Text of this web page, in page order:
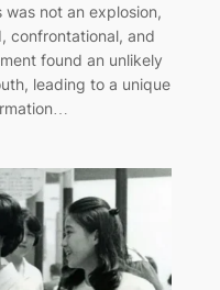
not an explosion,
confrontational, and
found an unlikely
leading to a unique